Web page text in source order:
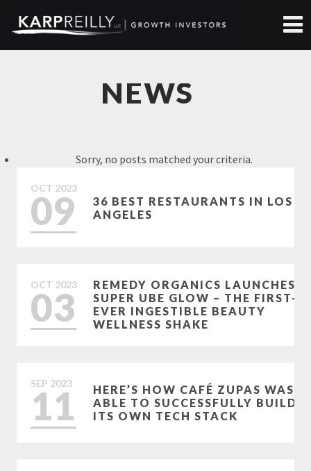
NEWS
Sorry, no posts matched your criteria.
OCT 2023
09
36 BEST RESTAURANTS IN LOS
ANGELES
OCT 2023
03
REMEDY ORGANICS LAUNCHES
SUPER UBE GLOW – THE FIRST-
EVER INGESTIBLE BEAUTY
WELLNESS SHAKE
SEP 2023
11
HERE’S HOW CAFÉ ZUPAS WAS
ABLE TO SUCCESSFULLY BUILD
ITS OWN TECH STACK